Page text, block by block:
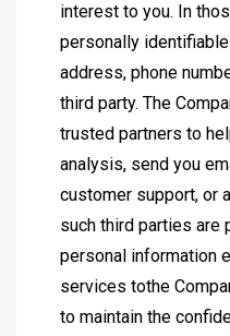
interest to you. In
personally
address, phone
third party. The
trusted partners to
analysis, send you
customer support, or
such third parties are
personal information
services tothe
to maintain the